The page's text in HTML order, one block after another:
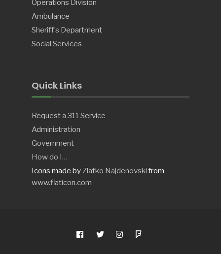
Operations Division
Ambulance
Sheriff’s Department
Social Services
Quick Links
Request a 311 Service
Administration
Government
How do I…
Icons made byZlatko Najdenovski from
www.flaticon.com